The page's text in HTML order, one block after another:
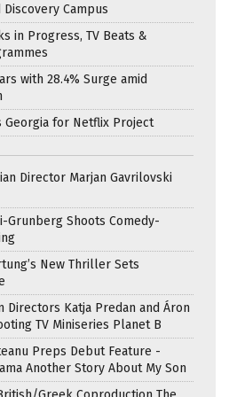
Campus
in Progress, TV Beats &
with 28.4% Surge amid
Georgia for Netflix Project
Director Marjan Gavrilovski
Grunberg Shoots Comedy-
New Thriller Sets
Directors Katja Predan and Áron
TV Miniseries Planet B
Preps Debut Feature -
Another Story About My Son